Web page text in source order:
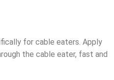
for cable eaters. Apply
the cable eater, fast and